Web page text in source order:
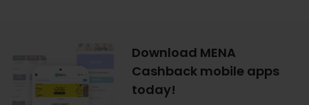
Download MENA
Cashback mobile apps
today!